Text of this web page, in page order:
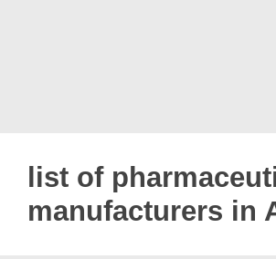
list of
manufacturers in